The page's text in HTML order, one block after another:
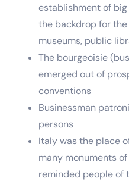
establishment of
the backdrop for
museums, public
The bourgeoisie
emerged out of
conventions
Businessman
persons
Italy was the place
many monuments
reminded people of